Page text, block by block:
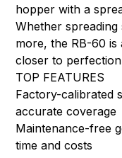
hopper with a
Whether
more, the RB-60
closer to
TOP FEATURES
Factory-calibrated
accurate coverage
Maintenance-free
time and costs